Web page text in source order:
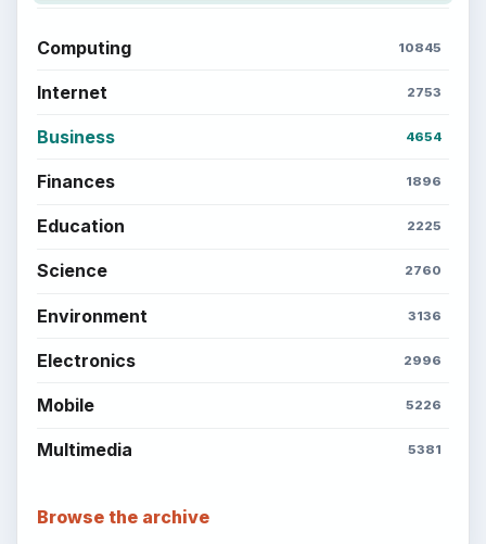
Computing 10845
Internet 2753
Business 4654
Finances 1896
Education 2225
Science 2760
Environment 3136
Electronics 2996
Mobile 5226
Multimedia 5381
Browse the archive